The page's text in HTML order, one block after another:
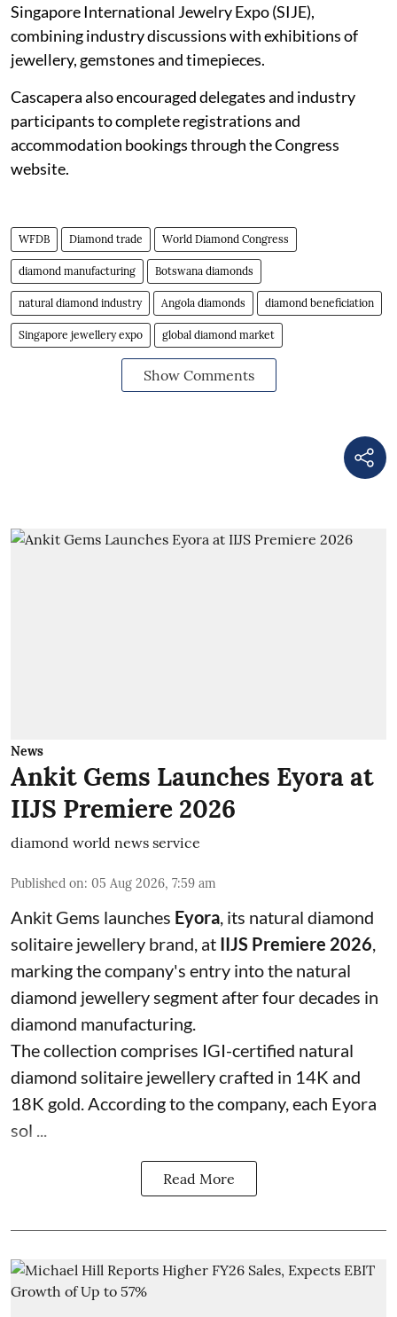
Singapore International Jewelry Expo (SIJE),
combining industry discussions with exhibitions of
jewellery, gemstones and timepieces.
Cascapera also encouraged delegates and industry
participants to complete registrations and
accommodation bookings through the Congress
website.
WFDB Diamond trade World Diamond Congress
diamond manufacturing Botswana diamonds
natural diamond industry Angola diamonds diamond beneficiation
Singapore jewellery expo global diamond market
Show Comments
News
Ankit Gems Launches Eyora at
IIJS Premiere 2026
diamond world news service
Published on: 05 Aug 2026, 7:59 am
Ankit Gems launches Eyora, its natural diamond
solitaire jewellery brand, at IIJS Premiere 2026,
marking the company's entry into the natural
diamond jewellery segment after four decades in
diamond manufacturing.
The collection comprises IGI-certified natural
diamond solitaire jewellery crafted in 14K and
18K gold. According to the company, each Eyora
sol ...
Read More